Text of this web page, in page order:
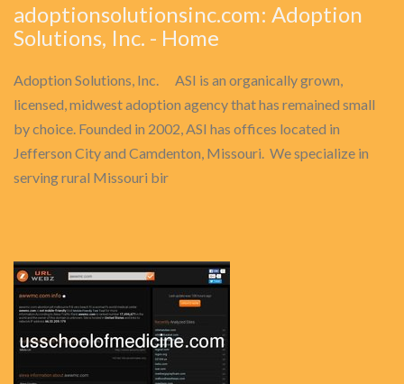
adoptionsolutionsinc.com: Adoption
Solutions, Inc. - Home
Adoption Solutions, Inc. ASI is an organically grown,
licensed, midwest adoption agency that has remained small
by choice. Founded in 2002, ASI has offices located in
Jefferson City and Camdenton, Missouri. We specialize in
serving rural Missouri bir